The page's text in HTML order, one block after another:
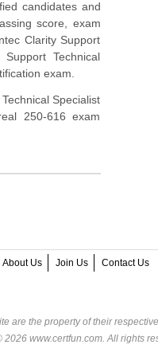
candidates and
score, exam
Clarity Support
Technical
exam.
Specialist
250-616 exam
About Us Join Us Contact Us
are the property of their
www.certfun.com. All rights